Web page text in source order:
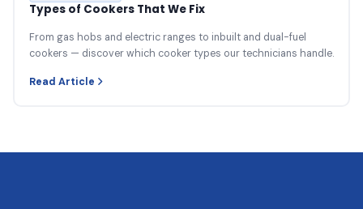
Types of Cookers That We Fix
From gas hobs and electric ranges to inbuilt and dual-fuel
cookers — discover which cooker types our technicians handle.
Read Article